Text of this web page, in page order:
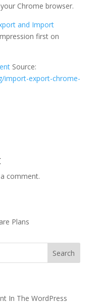
Chrome browser.
and Import
first on
Source:
import-export-chrome-
comment.
Plans
In The WordPress